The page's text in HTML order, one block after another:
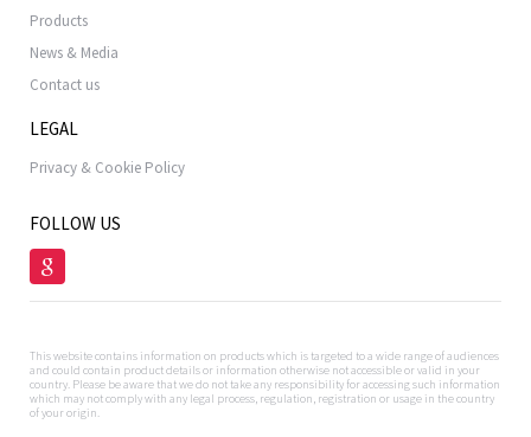
Products
News & Media
Contact us
LEGAL
Privacy & Cookie Policy
FOLLOW US
This website contains information on products which is targeted to a wide range of audiences
and could contain product details or information otherwise not accessible or valid in your
country. Please be aware that we do not take any responsibility for accessing such information
which may not comply with any legal process, regulation, registration or usage in the country
of your origin.